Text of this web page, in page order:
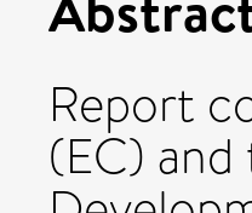
Report
(EC)